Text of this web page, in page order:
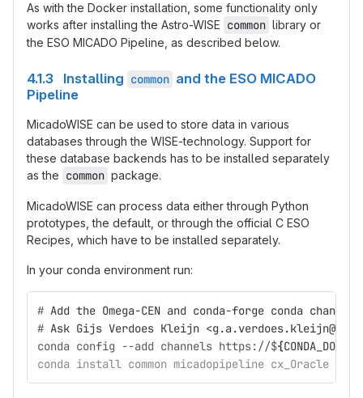
As with the Docker installation, some functionality only
works after installing the Astro-WISE common library or
the ESO MICADO Pipeline, as described below.
4.1.3 Installing common and the ESO MICADO
Pipeline
MicadoWISE can be used to store data in various
databases through the WISE-technology. Support for
these database backends has to be installed separately
as the common package.
MicadoWISE can process data either through Python
prototypes, the default, or through the official C ESO
Recipes, which have to be installed separately.
In your conda environment run:
# Add the Omega-CEN and conda-forge conda
# Ask Gijs Verdoes Kleijn
conda config --add channels https://${
conda install common micadopipeline cx_Oracle